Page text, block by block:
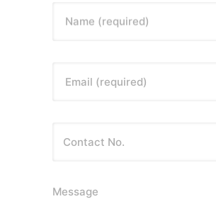
Name (required)
Email (required)
Message